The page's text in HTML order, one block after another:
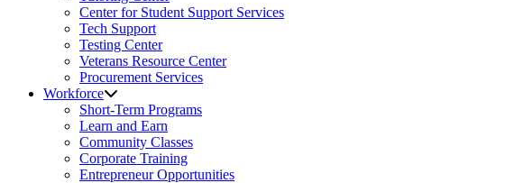
Center for Student Support Services
Tech Support
Testing Center
Veterans Resource Center
Procurement Services
Workforce
Short-Term Programs
Learn and Earn
Community Classes
Corporate Training
Entrepreneur Opportunities